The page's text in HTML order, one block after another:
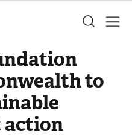
to
action